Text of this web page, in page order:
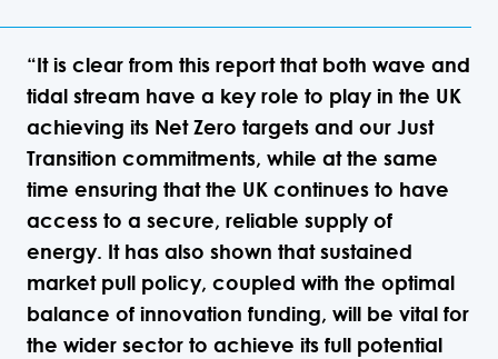
“It is clear from this report that both wave and
tidal stream have a key role to play in the UK
achieving its Net Zero targets and our Just
Transition commitments, while at the same
time ensuring that the UK continues to have
access to a secure, reliable supply of
energy. It has also shown that sustained
market pull policy, coupled with the optimal
balance of innovation funding, will be vital for
the wider sector to achieve its full potential